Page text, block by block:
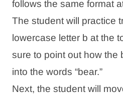
follows the same format
The student will practice
lowercase letter b at the
sure to point out how the
into the words “bear.”
Next, the student will